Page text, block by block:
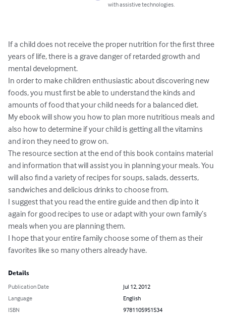
with assistive technologies.
If a child does not receive the proper nutrition for the first three
years of life, there is a grave danger of retarded growth and
mental development.
In order to make children enthusiastic about discovering new
foods, you must first be able to understand the kinds and
amounts of food that your child needs for a balanced diet.
My ebook will show you how to plan more nutritious meals and
also how to determine if your child is getting all the vitamins
and iron they need to grow on.
The resource section at the end of this book contains material
and information that will assist you in planning your meals. You
will also find a variety of recipes for soups, salads, desserts,
sandwiches and delicious drinks to choose from.
I suggest that you read the entire guide and then dip into it
again for good recipes to use or adapt with your own family’s
meals when you are planning them.
I hope that your entire family choose some of them as their
favorites like so many others already have.
Details
Publication Date
Jul 12, 2012
Language
English
ISBN
9781105951534